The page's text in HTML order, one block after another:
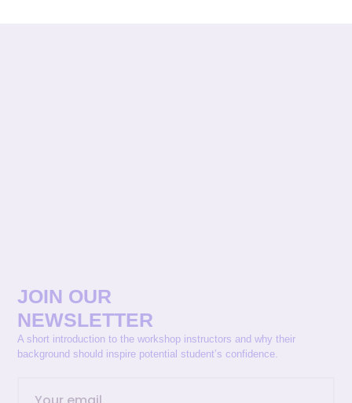
JOIN OUR
NEWSLETTER
A short introduction to the workshop instructors and why their
background should inspire potential student’s confidence.